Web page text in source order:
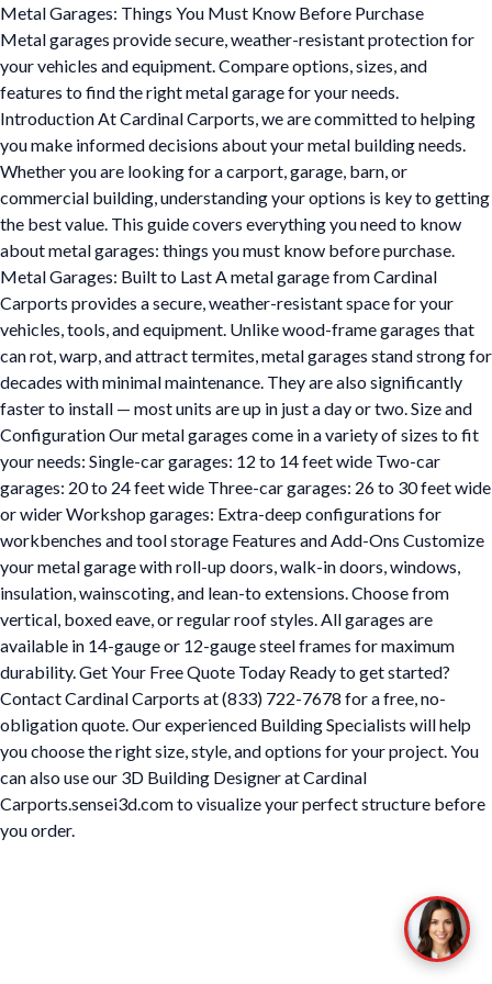
Metal Garages: Things You Must Know Before Purchase
Metal garages provide secure, weather-resistant protection for
your vehicles and equipment. Compare options, sizes, and
features to find the right metal garage for your needs.
Introduction At Cardinal Carports, we are committed to helping
you make informed decisions about your metal building needs.
Whether you are looking for a carport, garage, barn, or
commercial building, understanding your options is key to getting
the best value. This guide covers everything you need to know
about metal garages: things you must know before purchase.
Metal Garages: Built to Last A metal garage from Cardinal
Carports provides a secure, weather-resistant space for your
vehicles, tools, and equipment. Unlike wood-frame garages that
can rot, warp, and attract termites, metal garages stand strong for
decades with minimal maintenance. They are also significantly
faster to install — most units are up in just a day or two. Size and
Configuration Our metal garages come in a variety of sizes to fit
your needs: Single-car garages: 12 to 14 feet wide Two-car
garages: 20 to 24 feet wide Three-car garages: 26 to 30 feet wide
or wider Workshop garages: Extra-deep configurations for
workbenches and tool storage Features and Add-Ons Customize
your metal garage with roll-up doors, walk-in doors, windows,
insulation, wainscoting, and lean-to extensions. Choose from
vertical, boxed eave, or regular roof styles. All garages are
available in 14-gauge or 12-gauge steel frames for maximum
durability. Get Your Free Quote Today Ready to get started?
Contact Cardinal Carports at (833) 722-7678 for a free, no-
obligation quote. Our experienced Building Specialists will help
you choose the right size, style, and options for your project. You
can also use our 3D Building Designer at Cardinal
Carports.sensei3d.com to visualize your perfect structure before
you order.